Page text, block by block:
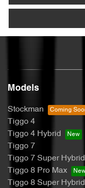
Models
Stockman
Tiggo 4
Tiggo 4 Hybrid
Tiggo 7
Tiggo 7 Super Hybrid
Tiggo 8 Pro Max
Tiggo 8 Super Hybrid